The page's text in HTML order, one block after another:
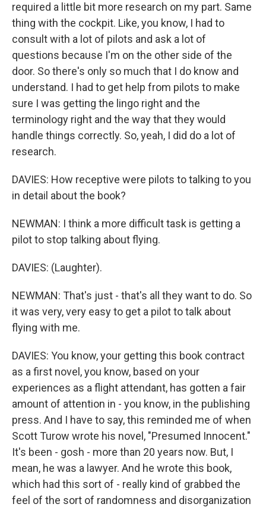
required a little bit more research on my part. Same
thing with the cockpit. Like, you know, I had to
consult with a lot of pilots and ask a lot of
questions because I'm on the other side of the
door. So there's only so much that I do know and
understand. I had to get help from pilots to make
sure I was getting the lingo right and the
terminology right and the way that they would
handle things correctly. So, yeah, I did do a lot of
research.
DAVIES: How receptive were pilots to talking to you
in detail about the book?
NEWMAN: I think a more difficult task is getting a
pilot to stop talking about flying.
DAVIES: (Laughter).
NEWMAN: That's just - that's all they want to do. So
it was very, very easy to get a pilot to talk about
flying with me.
DAVIES: You know, your getting this book contract
as a first novel, you know, based on your
experiences as a flight attendant, has gotten a fair
amount of attention in - you know, in the publishing
press. And I have to say, this reminded me of when
Scott Turow wrote his novel, "Presumed Innocent."
It's been - gosh - more than 20 years now. But, I
mean, he was a lawyer. And he wrote this book,
which had this sort of - really kind of grabbed the
feel of the sort of randomness and disorganization